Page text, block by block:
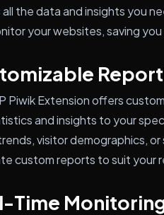
the data and insights you
your websites, saving
Piwik Extension offers
and insights to your
visitor demographics,
custom reports to suit your
Time